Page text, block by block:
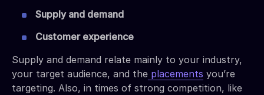
Supply and demand
Customer experience
Supply and demand relate mainly to your industry,
your target audience, and the placements you’re
targeting. Also, in times of strong competition, like